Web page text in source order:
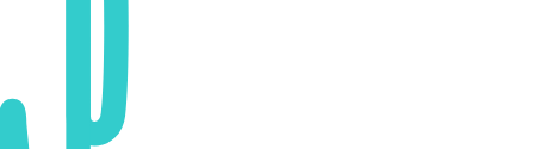
Payment Options